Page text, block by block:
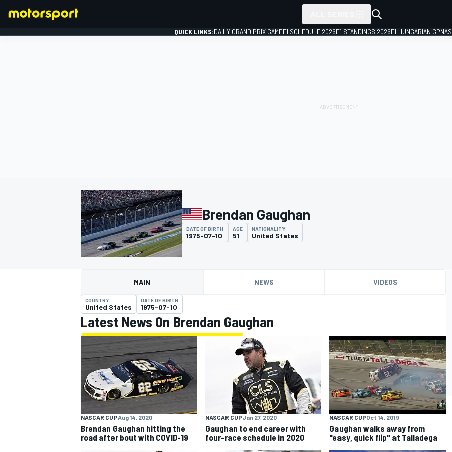
MOTOGP
QUICK LINKS:DAILY GRAND PRIX GAMEF1 SCHEDULE 2026F1 STANDINGS 2026F1 HUNGARIAN GP
Brendan Gaughan
DATE OF BIRTH
1975-07-10
AGE
51
NATIONALITY
United States
MAIN NEWS VIDEOS
COUNTRY
United States
DATE OF BIRTH
1975-07-10
Latest News On Brendan Gaughan
NASCAR CUPAug 14, 2020
Brendan Gaughan hitting the
road after bout with COVID-19
NASCAR CUPJan 27, 2020
Gaughan to end career with
four-race schedule in 2020
NASCAR CUPOct 14, 2019
Gaughan walks away from
"easy, quick flip" at Talladega